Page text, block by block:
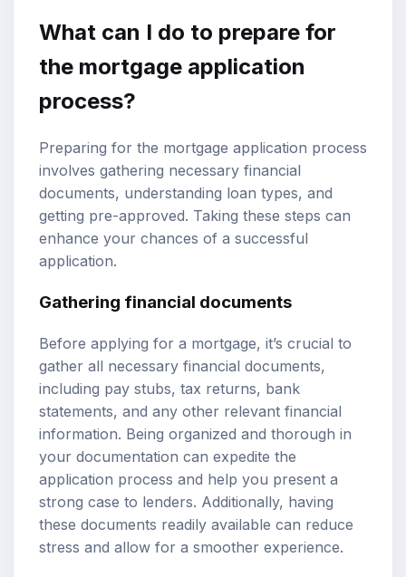
What can I do to prepare for
the mortgage application
process?
Preparing for the mortgage application process
involves gathering necessary financial
documents, understanding loan types, and
getting pre-approved. Taking these steps can
enhance your chances of a successful
application.
Gathering financial documents
Before applying for a mortgage, it’s crucial to
gather all necessary financial documents,
including pay stubs, tax returns, bank
statements, and any other relevant financial
information. Being organized and thorough in
your documentation can expedite the
application process and help you present a
strong case to lenders. Additionally, having
these documents readily available can reduce
stress and allow for a smoother experience.